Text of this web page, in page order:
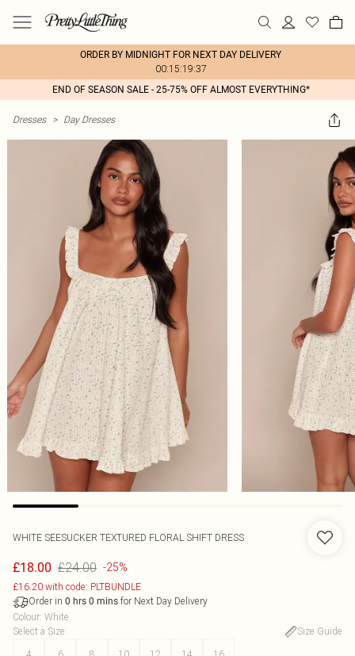
ORDER BY MIDNIGHT FOR NEXT DAY DELIVERY
00:15:19:37
END OF SEASON SALE - 25-75% OFF ALMOST EVERYTHING*
Dresses > Day Dresses
WHITE SEESUCKER TEXTURED FLORAL SHIFT DRESS
£18.00 £24.00 -25%
£16.20 with code: PLTBUNDLE
Order in 0 hrs 0 mins for Next Day Delivery
Colour: White
Select a Size:
Size Guide